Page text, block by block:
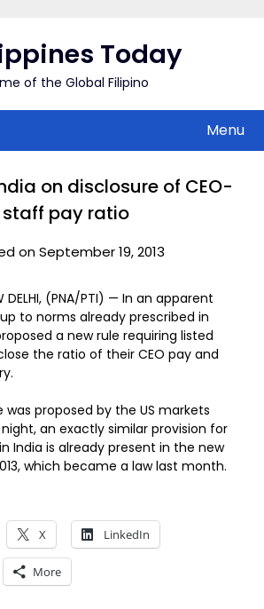
Today
of the Global Filipino
Menu
on disclosure of CEO-
staff pay ratio
on September 19, 2013
DELHI, (PNA/PTI) — In an apparent
to norms already prescribed in
a new rule requiring listed
the ratio of their CEO pay and
was proposed by the US markets
an exactly similar provision for
India is already present in the new
which became a law last month.
X LinkedIn
More